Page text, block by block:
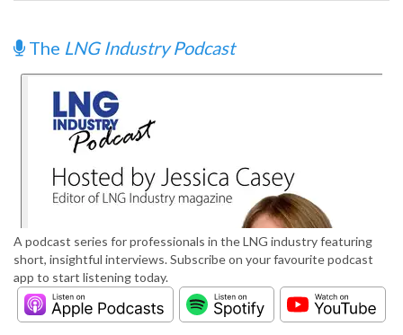
The LNG Industry Podcast
A podcast series for professionals in the LNG industry featuring
short, insightful interviews. Subscribe on your favourite podcast
app to start listening today.